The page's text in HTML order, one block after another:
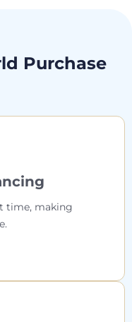
Purchase
time, making